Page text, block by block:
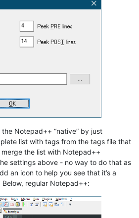
the Notepad++ “native” by just
list with tags from the tags file that
the list with Notepad++
settings above - no way to do that as
an icon to help you see that it’s a
regular Notepad++: